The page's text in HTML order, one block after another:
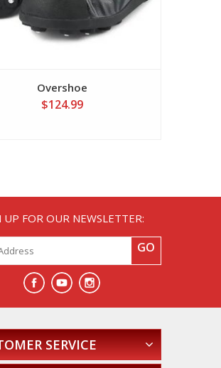
Overshoe
$124.99
UP FOR OUR NEWSLETTER:
GO
SERVICE